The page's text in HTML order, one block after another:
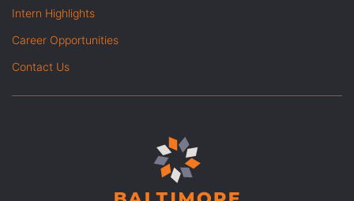
Intern Highlights
Career Opportunities
Contact Us